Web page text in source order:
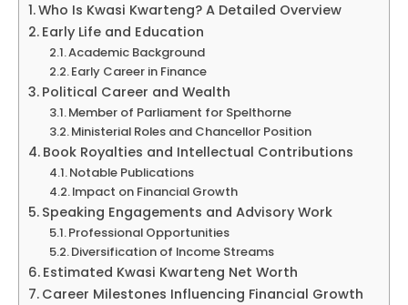
Who Is Kwasi Kwarteng? A Detailed Overview
Early Life and Education
Academic Background
Early Career in Finance
Political Career and Wealth
Member of Parliament for Spelthorne
Ministerial Roles and Chancellor Position
Book Royalties and Intellectual Contributions
Notable Publications
Impact on Financial Growth
Speaking Engagements and Advisory Work
Professional Opportunities
Diversification of Income Streams
Estimated Kwasi Kwarteng Net Worth
Career Milestones Influencing Financial Growth